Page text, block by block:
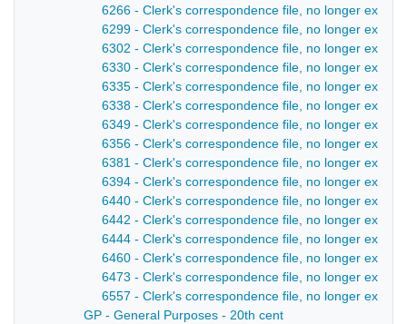
6266 - Clerk's correspondence file, no longer extant
6299 - Clerk's correspondence file, no longer extant
6302 - Clerk's correspondence file, no longer extant
6330 - Clerk's correspondence file, no longer extant
6335 - Clerk's correspondence file, no longer extant
6338 - Clerk's correspondence file, no longer extant
6349 - Clerk's correspondence file, no longer extant
6356 - Clerk's correspondence file, no longer extant
6381 - Clerk's correspondence file, no longer extant
6394 - Clerk's correspondence file, no longer extant
6440 - Clerk's correspondence file, no longer extant
6442 - Clerk's correspondence file, no longer extant
6444 - Clerk's correspondence file, no longer extant
6460 - Clerk's correspondence file, no longer extant
6473 - Clerk's correspondence file, no longer extant
6557 - Clerk's correspondence file, no longer extant
GP - General Purposes - 20th cent